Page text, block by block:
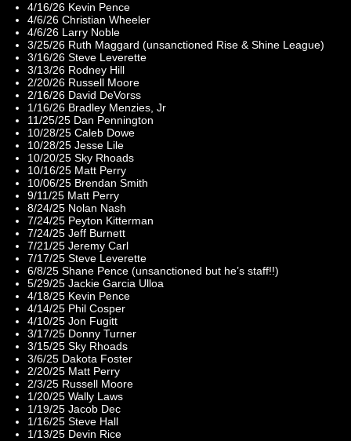
4/16/26 Kevin Pence
4/6/26 Christian Wheeler
4/6/26 Larry Noble
3/25/26 Ruth Maggard (unsanctioned Rise & Shine League)
3/16/26 Steve Leverette
3/13/26 Rodney Hill
2/20/26 Russell Moore
2/16/26 David DeVorss
1/16/26 Bradley Menzies, Jr
11/25/25 Dan Pennington
10/28/25 Caleb Dowe
10/28/25 Jesse Lile
10/20/25 Sky Rhoads
10/16/25 Matt Perry
10/06/25 Brendan Smith
9/11/25 Matt Perry
8/24/25 Nolan Nash
7/24/25 Peyton Kitterman
7/24/25 Jeff Burnett
7/21/25 Jeremy Carl
7/17/25 Steve Leverette
6/8/25 Shane Pence (unsanctioned but he’s staff!!)
5/29/25 Jackie Garcia Ulloa
4/18/25 Kevin Pence
4/14/25 Phil Cosper
4/10/25 Jon Fugitt
3/17/25 Donny Turner
3/15/25 Sky Rhoads
3/6/25 Dakota Foster
2/20/25 Matt Perry
2/3/25 Russell Moore
1/20/25 Wally Laws
1/19/25 Jacob Dec
1/16/25 Steve Hall
1/13/25 Devin Rice